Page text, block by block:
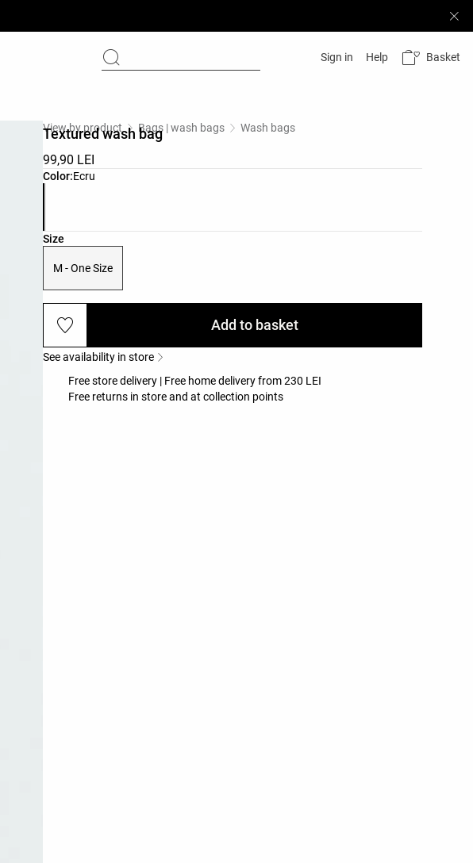
Sign in Help Basket
Color:Ecru
Product color list
View by product Bags | wash bags Wash bags
Textured wash bag
99,90 LEI
Size
Product size list
M - One Size
Add to basket
See availability in store
Free store delivery | Free home delivery from 230 LEI
Free returns in store and at collection points